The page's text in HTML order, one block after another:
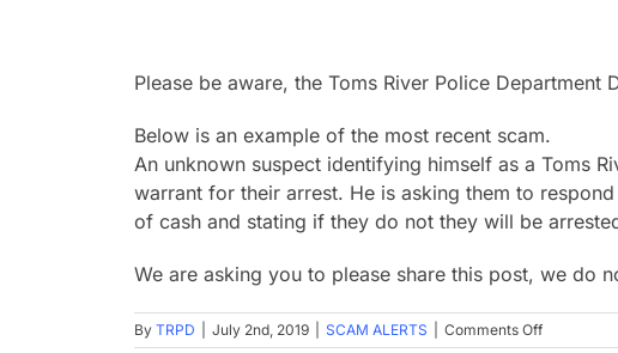
Please be aware, the Toms River Police Department
Below is an example of the most recent scam.
An unknown suspect identifying himself as a Toms
warrant for their arrest. He is asking them to
of cash and stating if they do not they will be
We are asking you to please share this post, we do
By TRPD July 2nd, 2019 SCAM ALERTS Comments Offon